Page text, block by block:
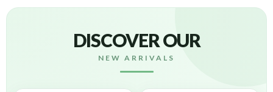
DISCOVER OUR
NEW ARRIVALS